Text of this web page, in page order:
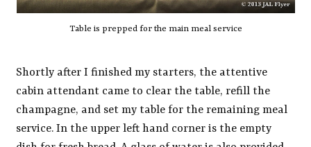
Table is prepped for the main meal service
Shortly after I finished my starters, the attentive
cabin attendant came to clear the table, refill the
champagne, and set my table for the remaining meal
service. In the upper left hand corner is the empty